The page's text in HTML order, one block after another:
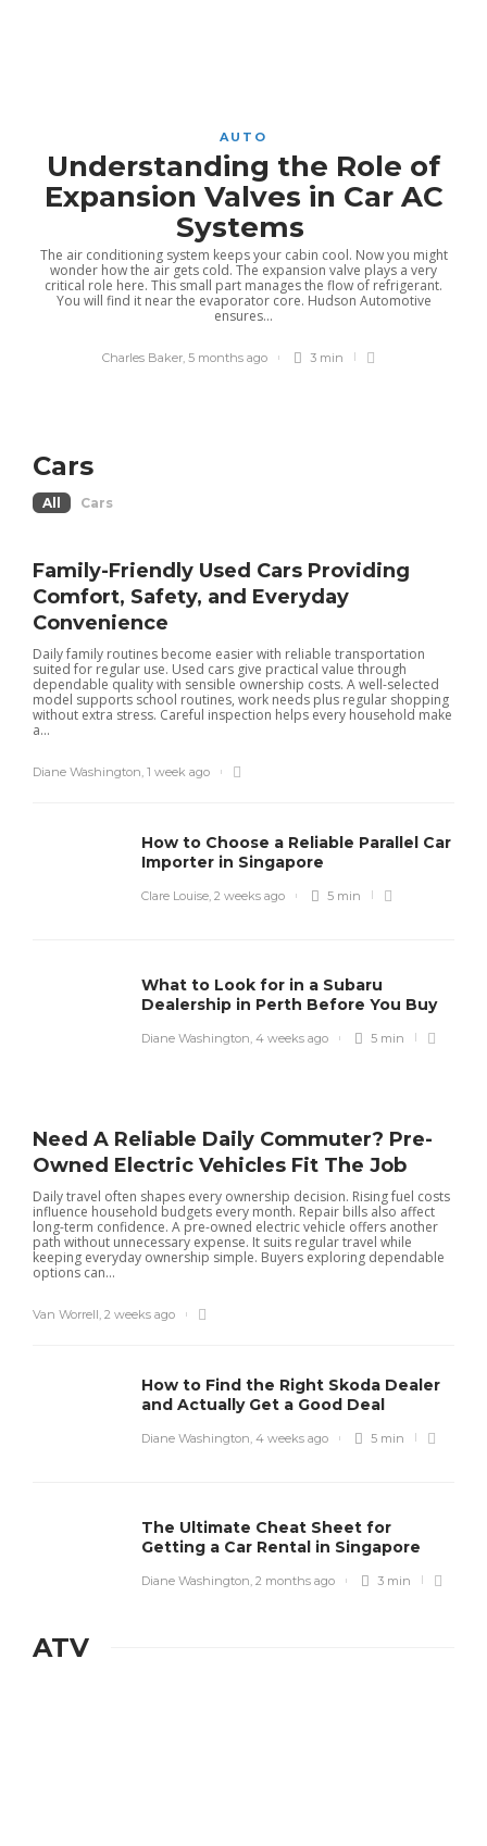
AUTO
Understanding the Role of
Expansion Valves in Car AC
Systems
The air conditioning system keeps your cabin cool. Now you might
wonder how the air gets cold. The expansion valve plays a very
critical role here. This small part manages the flow of refrigerant.
You will find it near the evaporator core. Hudson Automotive
ensures...
Charles Baker 5 months ago 3 min
Cars
All Cars
Family-Friendly Used Cars Providing
Comfort, Safety, and Everyday
Convenience
Daily family routines become easier with reliable transportation
suited for regular use. Used cars give practical value through
dependable quality with sensible ownership costs. A well-selected
model supports school routines, work needs plus regular shopping
without extra stress. Careful inspection helps every household make
a...
Diane Washington 1 week ago
How to Choose a Reliable Parallel Car
Importer in Singapore
Clare Louise 2 weeks ago 5 min
What to Look for in a Subaru
Dealership in Perth Before You Buy
Diane Washington 4 weeks ago 5 min
Need A Reliable Daily Commuter? Pre-
Owned Electric Vehicles Fit The Job
Daily travel often shapes every ownership decision. Rising fuel costs
influence household budgets every month. Repair bills also affect
long-term confidence. A pre-owned electric vehicle offers another
path without unnecessary expense. It suits regular travel while
keeping everyday ownership simple. Buyers exploring dependable
options can...
Van Worrell 2 weeks ago
How to Find the Right Skoda Dealer
and Actually Get a Good Deal
Diane Washington 4 weeks ago 5 min
The Ultimate Cheat Sheet for
Getting a Car Rental in Singapore
Diane Washington 2 months ago 3 min
ATV